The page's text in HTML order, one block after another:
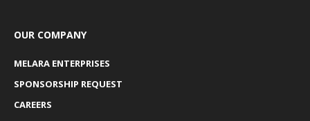
OUR COMPANY
MELARA ENTERPRISES
SPONSORSHIP REQUEST
CAREERS